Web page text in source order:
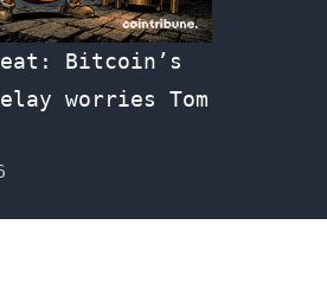
Bitcoin’s
worries Tom